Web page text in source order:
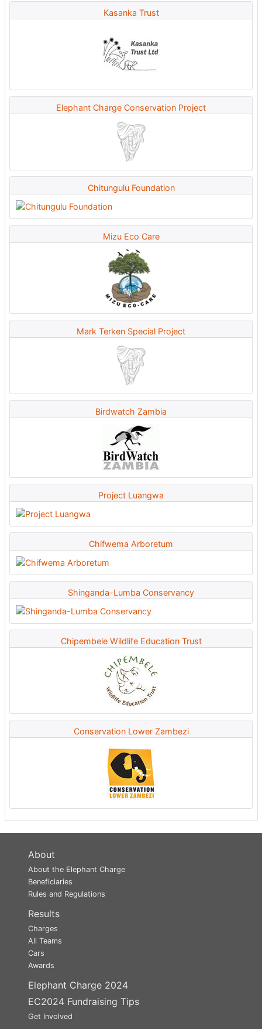
Kasanka Trust
Elephant Charge Conservation Project
Chitungulu Foundation
Mizu Eco Care
Mark Terken Special Project
Birdwatch Zambia
Project Luangwa
Chifwema Arboretum
Shinganda-Lumba Conservancy
Chipembele Wildlife Education Trust
Conservation Lower Zambezi
About
About the Elephant Charge
Beneficiaries
Rules and Regulations
Results
Charges
All Teams
Cars
Awards
Elephant Charge 2024
EC2024 Fundraising Tips
Get Involved